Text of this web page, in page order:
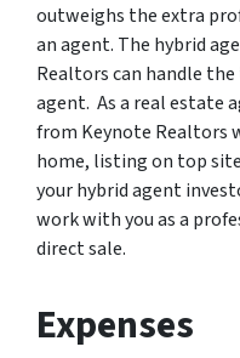
outweighs the extra
an agent. The hybrid
Realtors can handle
agent. As a real estate
from Keynote Realtors
home, listing on top
your hybrid agent
work with you as a
direct sale.
Expenses